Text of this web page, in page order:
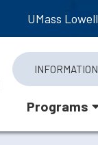
UMass
Programs